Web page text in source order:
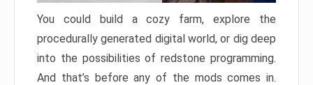
You could build a cozy farm, explore the
procedurally generated digital world, or dig deep
into the possibilities of redstone programming.
And that’s before any of the mods comes in.